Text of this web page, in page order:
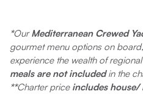
*OurMediterranean Crewed
gourmet menu options on
experience the wealth of
meals are not includedin the
**Charter price includes house/